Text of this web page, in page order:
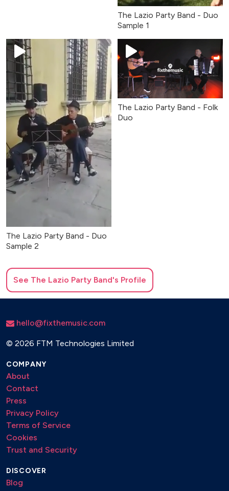
The Lazio Party Band - Duo
Sample 1
The Lazio Party Band - Duo
Sample 2
The Lazio Party Band - Folk
Duo
See The Lazio Party Band's Profile
hello@fixthemusic.com
© 2026 FTM Technologies Limited
COMPANY
About
Contact
Press
Privacy Policy
Terms of Service
Cookies
Trust and Security
DISCOVER
Blog